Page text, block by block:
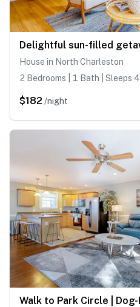
House in North Charleston
2 Bedrooms | 1 Bath | Sleeps 4
$182 /night